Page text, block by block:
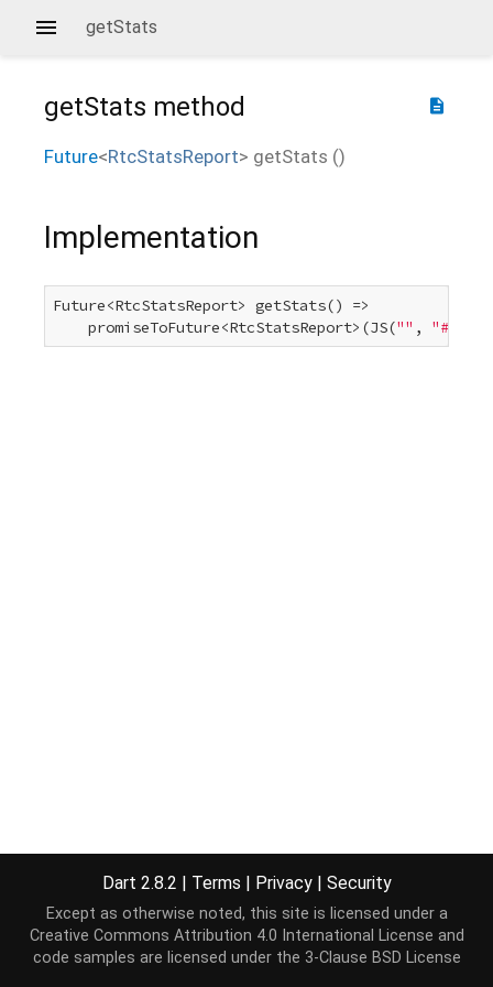
getStats
description
getStats method
Future<RtcStatsReport> getStats ()
Implementation
Future<RtcStatsReport> getStats() =>
    promiseToFuture<RtcStatsReport>(JS(
"" ,
Dart 2.8.2 | Terms | Privacy | Security
Except as otherwise noted, this site is licensed under a
Creative Commons Attribution 4.0 International License and
code samples are licensed under the 3-Clause BSD License